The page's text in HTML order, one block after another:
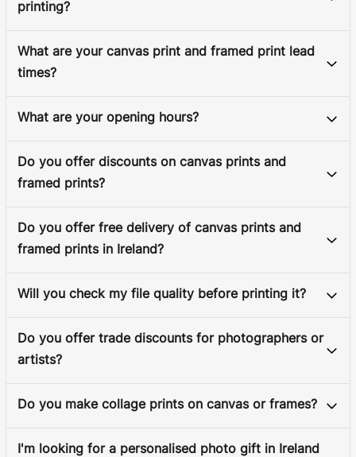
printing?
What are your canvas print and framed print lead
times?
What are your opening hours?
Do you offer discounts on canvas prints and
framed prints?
Do you offer free delivery of canvas prints and
framed prints in Ireland?
Will you check my file quality before printing it?
Do you offer trade discounts for photographers or
artists?
Do you make collage prints on canvas or frames?
I'm looking for a personalised photo gift in Ireland